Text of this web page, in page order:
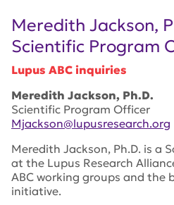
Meredith Jackson,
Scientific Program
Lupus ABC inquiries
Meredith Jackson, Ph.D.
Scientific Program Officer
Mjackson@lupusresearch.org
Meredith Jackson, Ph.D. is a
at the Lupus Research
ABC working groups and the
initiative.